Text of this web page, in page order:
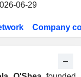
06-29
Company